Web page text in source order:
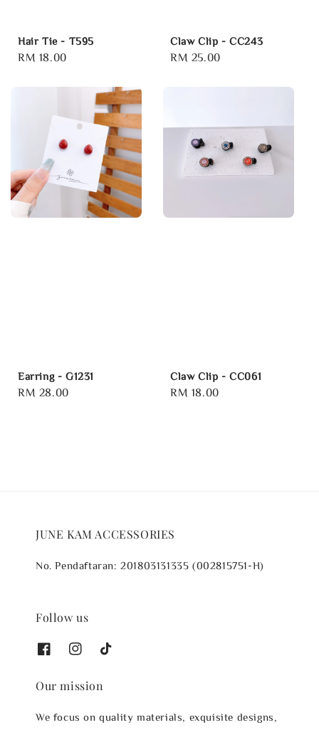
Hair Tie - T595
Regular
RM 18.00
Claw Clip - CC243
Regular
RM 25.00
Earring - G1231
Regular
RM 28.00
Claw Clip - CC061
Regular
RM 18.00
JUNE KAM ACCESSORIES
No. Pendaftaran: 201803131335 (002815751-H)
Follow us
Our mission
We focus on quality materials, exquisite designs,